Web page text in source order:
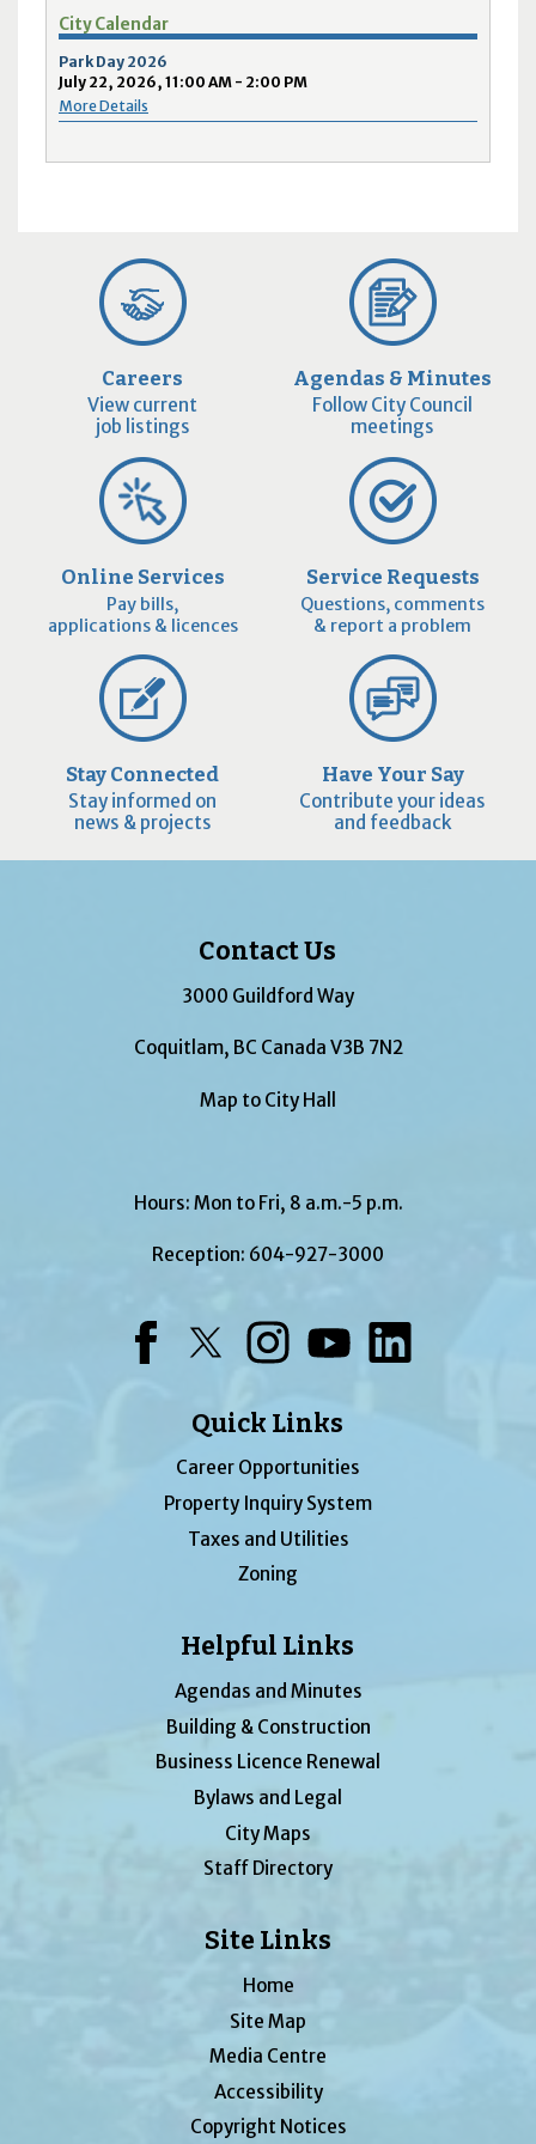
City Calendar
Park Day 2026
July 22, 2026, 11:00 AM - 2:00 PM
More Details
Careers
View current
job listings
Agendas & Minutes
Follow City Council
meetings
Online Services
Pay bills,
applications & licences
Service Requests
Questions, comments
& report a problem
Stay Connected
Stay informed on
news & projects
Have Your Say
Contribute your ideas
and feedback
Contact Us
3000 Guildford Way
Coquitlam, BC Canada V3B 7N2
Map to City Hall
Hours: Mon to Fri, 8 a.m.-5 p.m.
Reception: 604-927-3000
Quick Links
Career Opportunities
Property Inquiry System
Taxes and Utilities
Zoning
Helpful Links
Agendas and Minutes
Building & Construction
Business Licence Renewal
Bylaws and Legal
City Maps
Staff Directory
Site Links
Home
Site Map
Media Centre
Accessibility
Copyright Notices